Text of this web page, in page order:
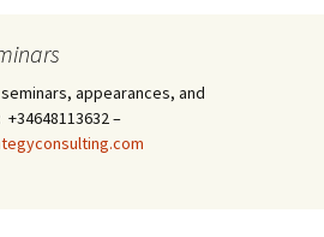
appearances, and
–